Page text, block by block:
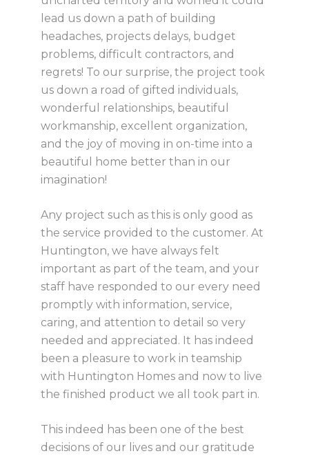
lead us down a path of building
headaches, projects delays, budget
problems, difficult contractors, and
regrets! To our surprise, the project took
us down a road of gifted individuals,
wonderful relationships, beautiful
workmanship, excellent organization,
and the joy of moving in on-time into a
beautiful home better than in our
imagination!
Any project such as this is only good as
the service provided to the customer. At
Huntington, we have always felt
important as part of the team, and your
staff have responded to our every need
promptly with information, service,
caring, and attention to detail so very
needed and appreciated. It has indeed
been a pleasure to work in teamship
with Huntington Homes and now to live
the finished product we all took part in.
This indeed has been one of the best
decisions of our lives and our gratitude